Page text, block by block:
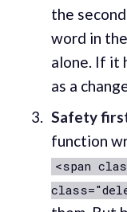
the
word in
alone. If it
as a
Safety
function
<span